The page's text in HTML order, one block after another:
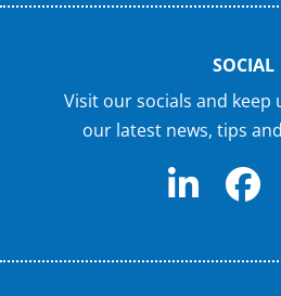
SOCIAL
Visit our socials and keep
our latest news, tips